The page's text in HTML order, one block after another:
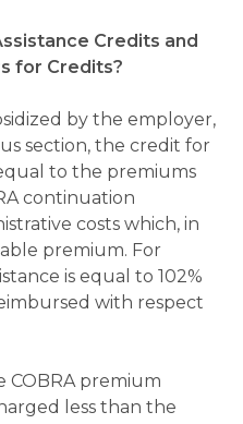
Credits and
for Credits?
by the employer,
section, the credit for
to the premiums
continuation
costs which, in
premium. For
is equal to 102%
with respect
COBRA premium
less than the